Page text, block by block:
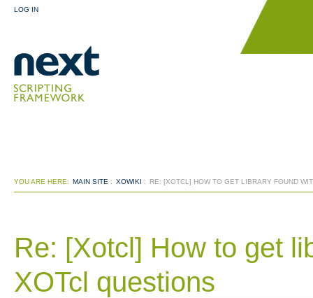
LOG IN
YOU ARE HERE: MAIN SITE : XOWIKI : RE: [XOTCL] HOW TO GET LIBRARY FOUND
Re: [Xotcl] How to get
XOTcl questions